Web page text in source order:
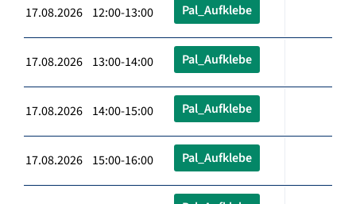
17.08.2026 12:00-13:00 Pal_Aufklebe
17.08.2026 13:00-14:00 Pal_Aufklebe
17.08.2026 14:00-15:00 Pal_Aufklebe
17.08.2026 15:00-16:00 Pal_Aufklebe